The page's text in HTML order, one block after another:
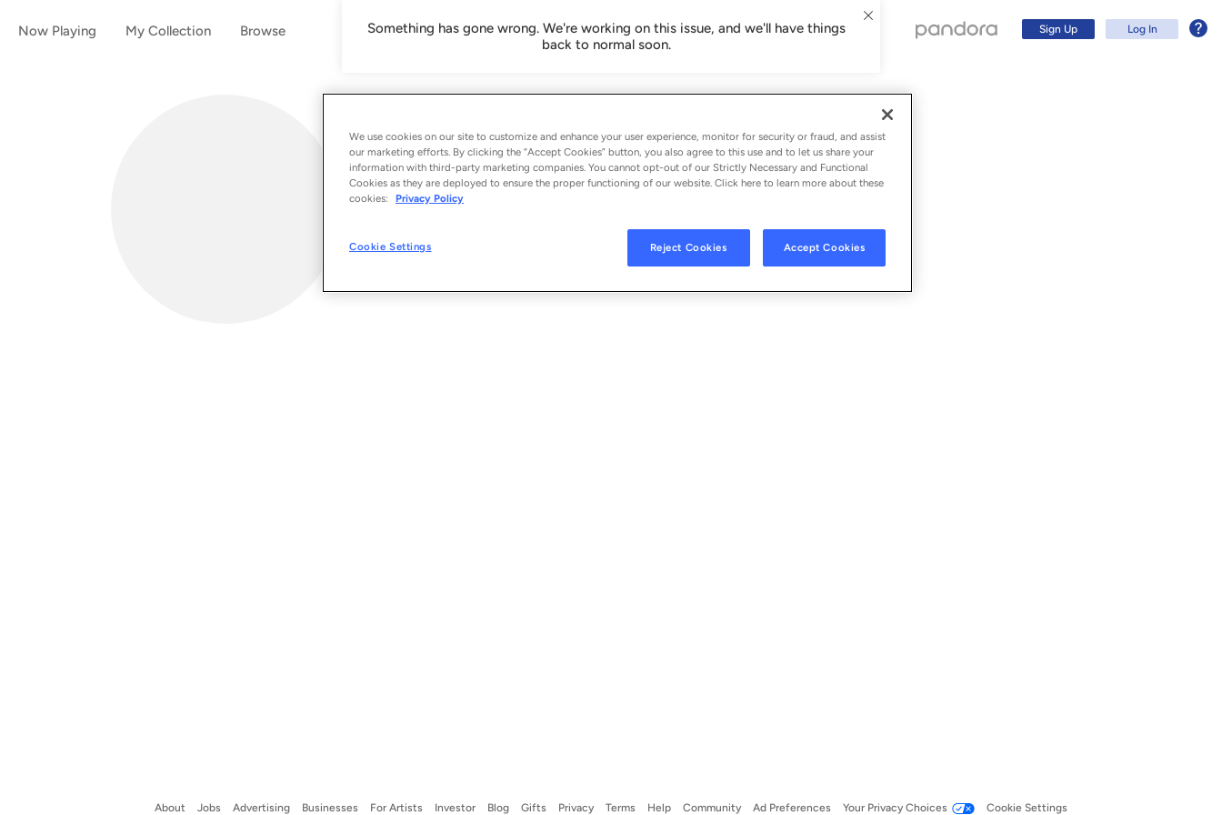
Something has gone wrong. We're working on this issue, and we'll have things
back to normal soon.
Now Playing My Collection Browse Sign Up Log In
About Jobs Advertising Businesses For Artists Investor Blog Gifts Privacy Terms Help Community Ad Preferences Your Privacy Choices Cookie Settings
We use cookies on our site to customize and enhance your user experience, monitor for security or fraud, and assist
our marketing efforts. By clicking the “Accept Cookies” button, you also agree to this use and to let us share your
information with third-party marketing companies. You cannot opt-out of our Strictly Necessary and Functional
Cookies as they are deployed to ensure the proper functioning of our website. Click here to learn more about these
cookies:
Privacy Policy
Cookie Settings Reject Cookies Accept Cookies